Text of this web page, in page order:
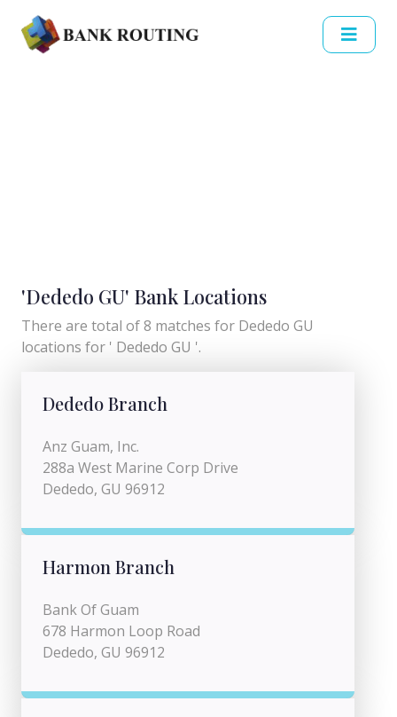
'Dededo GU' Bank Locations
There are total of 8 matches for Dededo GU
locations for ' Dededo GU '.
Dededo Branch
Anz Guam, Inc.
288a West Marine Corp Drive
Dededo, GU 96912
Harmon Branch
Bank Of Guam
678 Harmon Loop Road
Dededo, GU 96912